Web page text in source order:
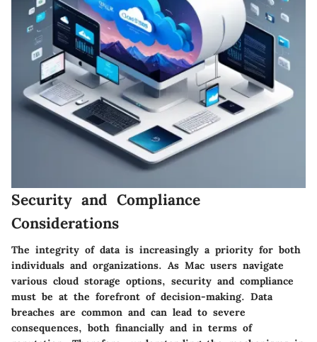
Security and Compliance
Considerations
The integrity of data is increasingly a priority for both
individuals and organizations. As Mac users navigate
various cloud storage options, security and compliance
must be at the forefront of decision-making. Data
breaches are common and can lead to severe
consequences, both financially and in terms of